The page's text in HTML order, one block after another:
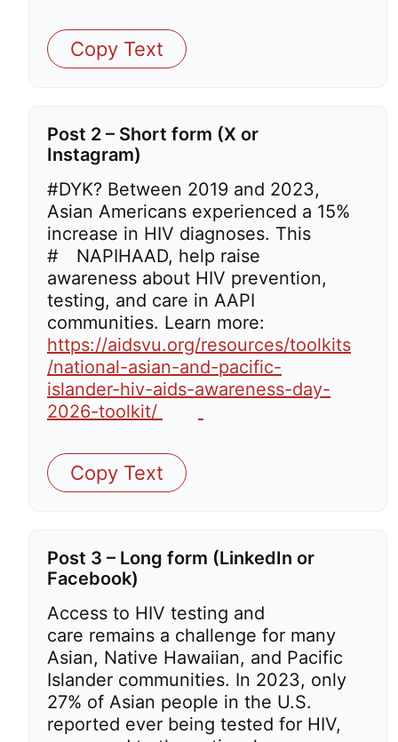
Copy Text
Post 2 – Short form (X or
Instagram)
#DYK? Between 2019 and 2023,
Asian Americans experienced a 15%
increase in HIV diagnoses. This
#
NAPIHAAD, help raise
awareness about HIV prevention,
testing, and care in AAPI
communities. Learn more:
https://aidsvu.org/resources/toolkits
/national-asian-and-pacific-
islander-hiv-aids-awareness-day-
2026-toolkit/
Copy Text
Post 3 – Long form (LinkedIn or
Facebook)
Access to HIV testing and
care remains a challenge for many
Asian, Native Hawaiian, and Pacific
Islander communities. In 2023, only
27% of Asian people in the U.S.
reported ever being tested for HIV,